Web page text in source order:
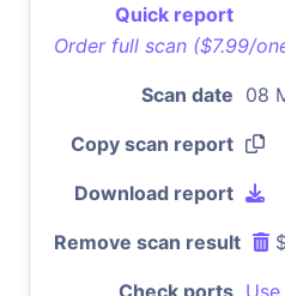
Quick report
Order full scan ($7.99/
Scan date 08
Copy scan report
Download report
Remove scan result
Check ports